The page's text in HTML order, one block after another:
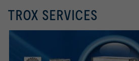
TROX SERVICES